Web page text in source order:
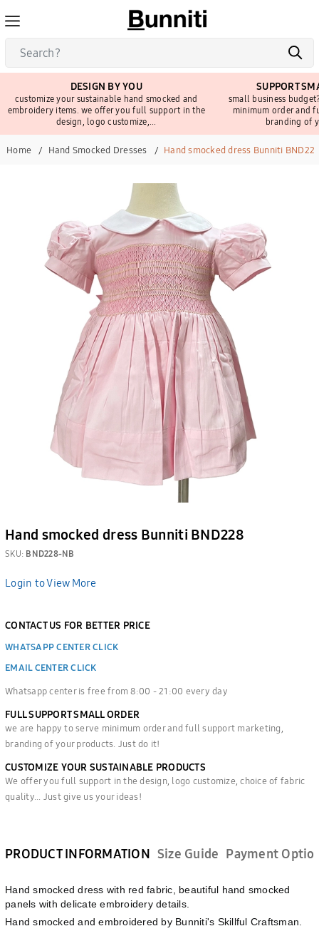
DESIGN BY YOU
customize your sustainable hand smocked and
embroidery items. we offer you full support in the
design, logo customize,...
SUPPORT
small business
minimum order and
branding of
Home Hand Smocked Dresses Hand smocked dress Bunniti
Hand smocked dress Bunniti BND228
SKU: BND228-NB
Login to View More
CONTACT US FOR BETTER PRICE
WHATSAPP CENTER CLICK
EMAIL CENTER CLICK
Whatsapp center is free from 8:00 - 21:00 every day
FULL SUPPORT SMALL ORDER
we are happy to serve minimum order and full support marketing,
branding of your products. Just do it!
CUSTOMIZE YOUR SUSTAINABLE PRODUCTS
We offer you full support in the design, logo customize, choice of fabric
quality... Just give us your ideas!
PRODUCT INFORMATION Size Guide Payment
Hand smocked dress with red fabric, beautiful hand smocked
panels with delicate embroidery details.
Hand smocked and embroidered by Bunniti's Skillful Craftsman.